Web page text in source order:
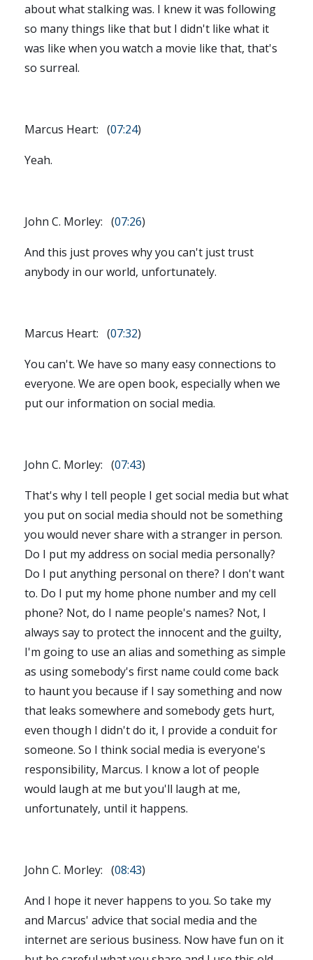
about what stalking was. I knew it was following
so many things like that but I didn't like what it
was like when you watch a movie like that, that's
so surreal.
Marcus Heart: (07:24)
Yeah.
John C. Morley: (07:26)
And this just proves why you can't just trust
anybody in our world, unfortunately.
Marcus Heart: (07:32)
You can't. We have so many easy connections to
everyone. We are open book, especially when we
put our information on social media.
John C. Morley: (07:43)
That's why I tell people I get social media but what
you put on social media should not be something
you would never share with a stranger in person.
Do I put my address on social media personally?
Do I put anything personal on there? I don't want
to. Do I put my home phone number and my cell
phone? Not, do I name people's names? Not, I
always say to protect the innocent and the guilty,
I'm going to use an alias and something as simple
as using somebody's first name could come back
to haunt you because if I say something and now
that leaks somewhere and somebody gets hurt,
even though I didn't do it, I provide a conduit for
someone. So I think social media is everyone's
responsibility, Marcus. I know a lot of people
would laugh at me but you'll laugh at me,
unfortunately, until it happens.
John C. Morley: (08:43)
And I hope it never happens to you. So take my
and Marcus' advice that social media and the
internet are serious business. Now have fun on it